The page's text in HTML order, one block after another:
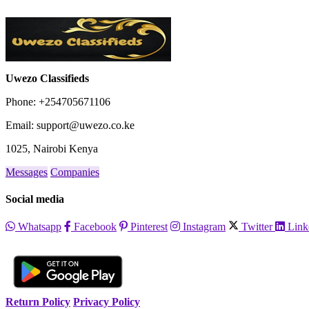
Uwezo Classifieds
Phone: +254705671106
Email: support@uwezo.co.ke
1025, Nairobi Kenya
Messages Companies
Social media
Whatsapp Facebook Pinterest Instagram Twitter
Return Policy Privacy Policy